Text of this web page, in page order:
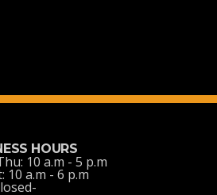
HOURS
10 a.m - 5 p.m
10 a.m - 6 p.m